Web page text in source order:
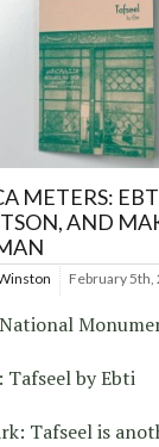
METERS:
AND
February 5th,
Tafseel by Ebti
Tafseel is